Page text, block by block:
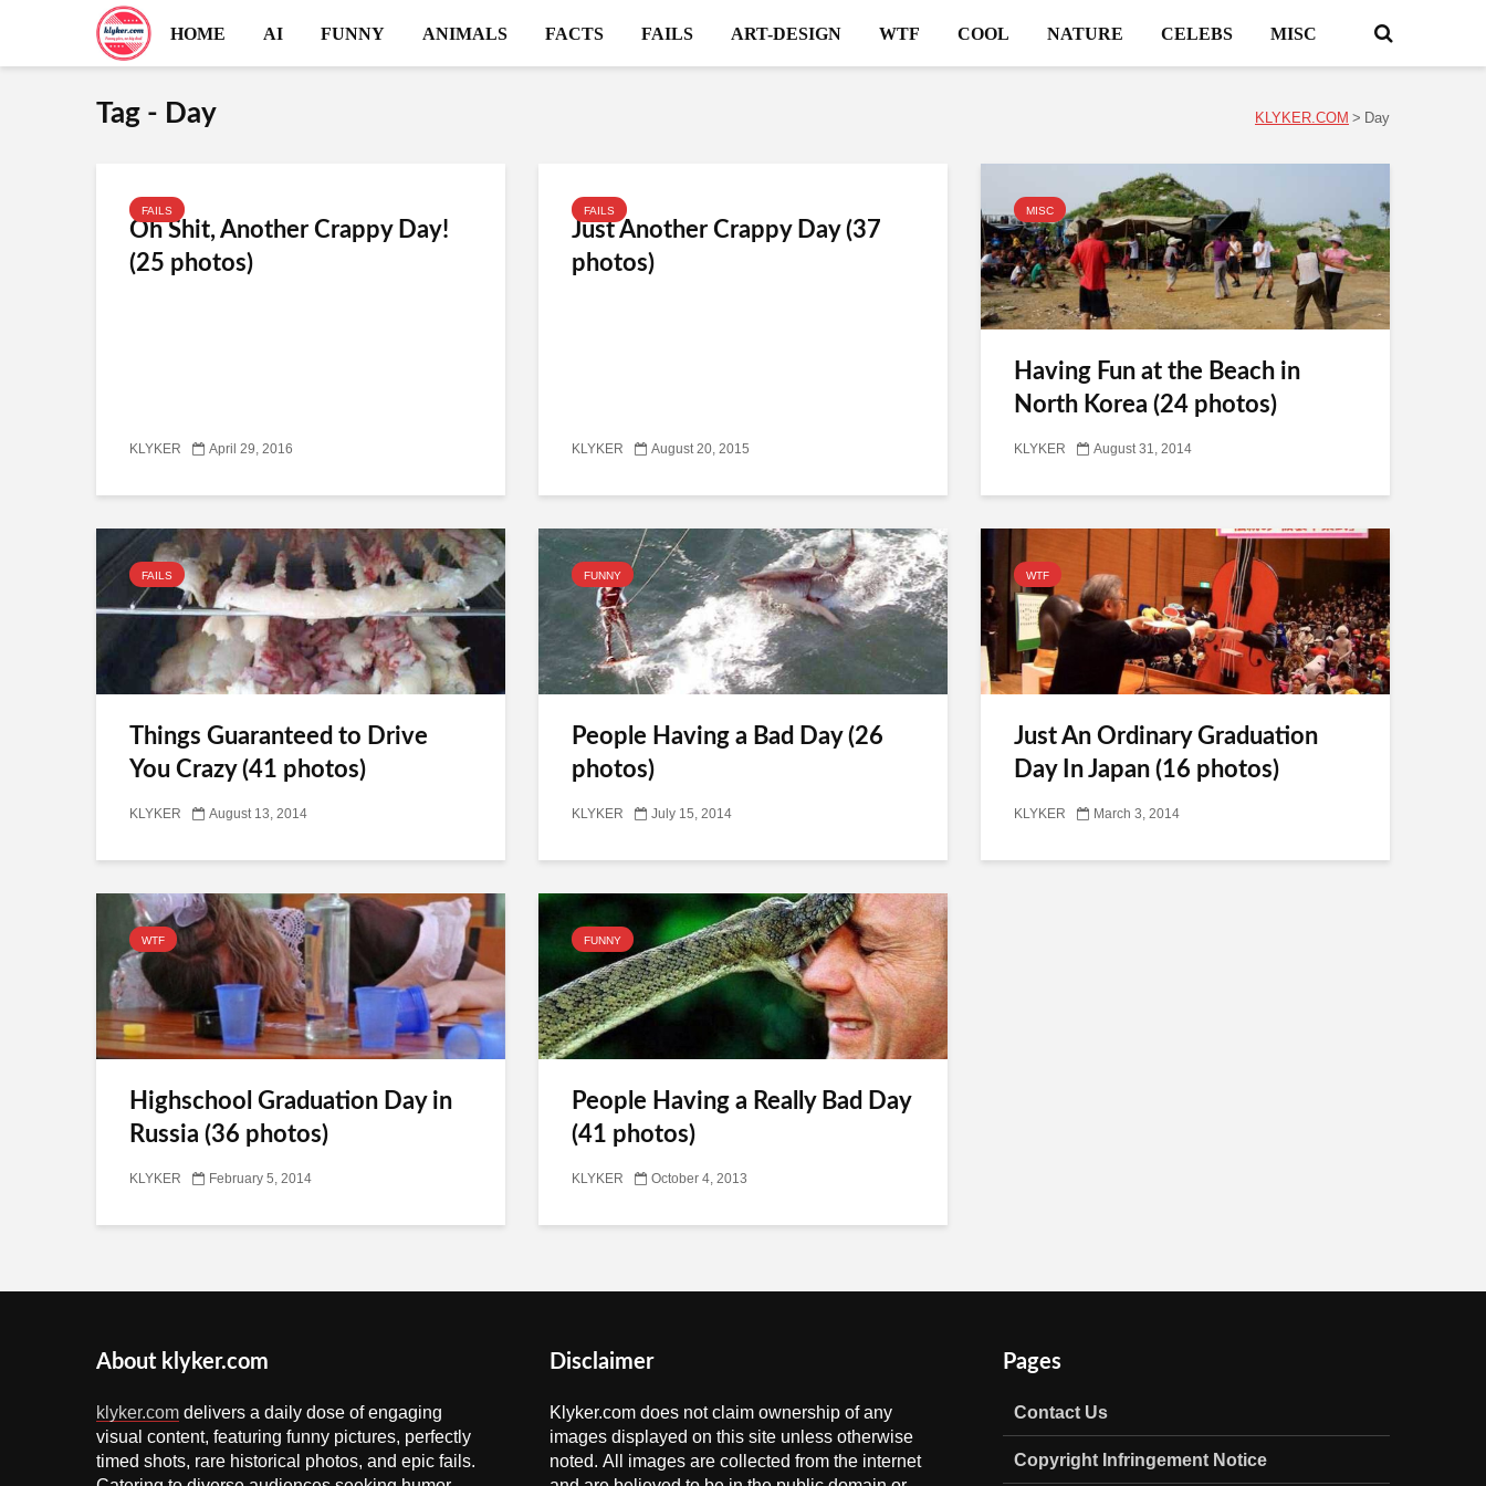
HOME AI FUNNY ANIMALS FACTS FAILS ART-DESIGN WTF COOL NATURE CELEBS MISC
Tag - Day KLYKER.COM > Day
FAILS
Oh Shit, Another Crappy Day!
(25 photos)
KLYKER April 29, 2016
FAILS
Just Another Crappy Day (37
photos)
KLYKER August 20, 2015
MISC
Having Fun at the Beach in
North Korea (24 photos)
KLYKER August 31, 2014
FAILS
Things Guaranteed to Drive
You Crazy (41 photos)
KLYKER August 13, 2014
FUNNY
People Having a Bad Day (26
photos)
KLYKER July 15, 2014
WTF
Just An Ordinary Graduation
Day In Japan (16 photos)
KLYKER March 3, 2014
WTF
Highschool Graduation Day in
Russia (36 photos)
KLYKER February 5, 2014
FUNNY
People Having a Really Bad Day
(41 photos)
KLYKER October 4, 2013
About klyker.com
klyker.com delivers a daily dose of engaging
visual content, featuring funny pictures, perfectly
timed shots, rare historical photos, and epic fails.
Disclaimer
Klyker.com does not claim ownership of any
images displayed on this site unless otherwise
noted. All images are collected from the internet
Pages
Contact Us
Copyright Infringement Notice